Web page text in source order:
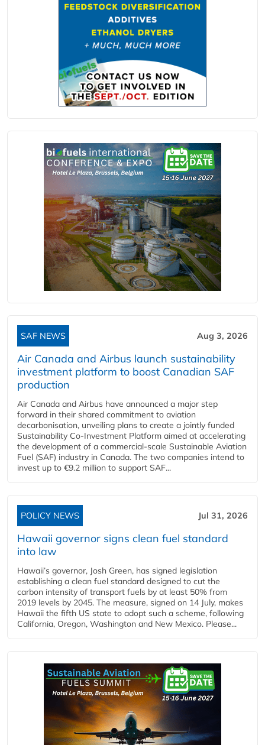
SAF NEWS Aug 3, 2026
Air Canada and Airbus launch sustainability
investment platform to boost Canadian SAF
production
Air Canada and Airbus have announced a major step
forward in their shared commitment to aviation
decarbonisation, unveiling plans to create a jointly funded
Sustainability Co‑Investment Platform aimed at accelerating
the development of a commercial‑scale Sustainable Aviation
Fuel (SAF) industry in Canada. The two companies intend to
invest up to €9.2 million to support SAF...
POLICY NEWS Jul 31, 2026
Hawaii governor signs clean fuel standard
into law
Hawaii’s governor, Josh Green, has signed legislation
establishing a clean fuel standard designed to cut the
carbon intensity of transport fuels by at least 50% from
2019 levels by 2045. The measure, signed on 14 July, makes
Hawaii the fifth US state to adopt such a scheme, following
California, Oregon, Washington and New Mexico. Please...